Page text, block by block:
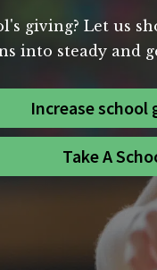
giving? Let us
into steady and
Increase
Take A